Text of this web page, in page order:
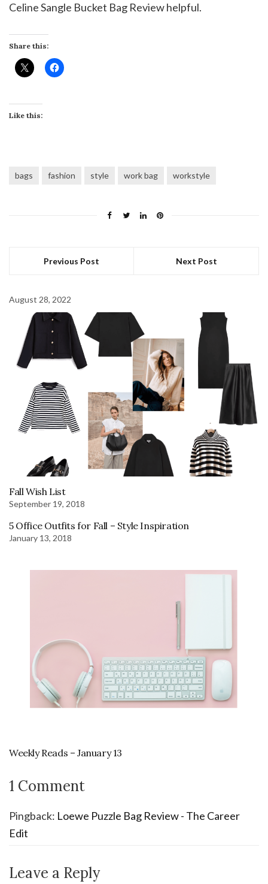
Celine Sangle Bucket Bag Review helpful.
Share this:
Like this:
bags fashion style work bag workstyle
Previous Post Next Post
August 28, 2022
Fall Wish List
September 19, 2018
5 Office Outfits for Fall – Style Inspiration
January 13, 2018
Weekly Reads – January 13
1 Comment
Pingback: Loewe Puzzle Bag Review - The Career
Edit
Leave a Reply